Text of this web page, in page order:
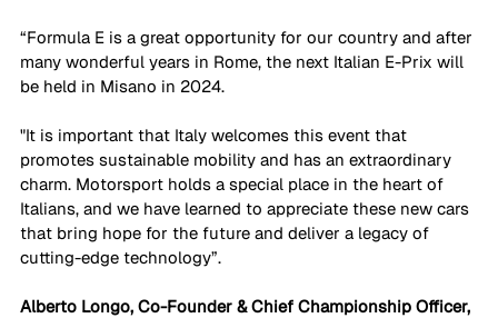
“Formula E is a great opportunity for our country and after
many wonderful years in Rome, the next Italian E-Prix will
be held in Misano in 2024.
"It is important that Italy welcomes this event that
promotes sustainable mobility and has an extraordinary
charm. Motorsport holds a special place in the heart of
Italians, and we have learned to appreciate these new cars
that bring hope for the future and deliver a legacy of
cutting-edge technology”.
Alberto Longo, Co-Founder & Chief Championship Officer,